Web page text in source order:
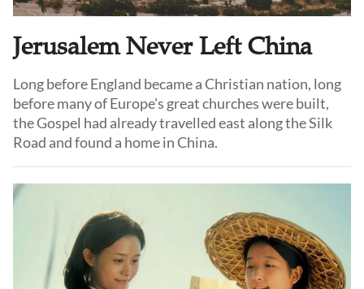
Jerusalem Never Left China
Long before England became a Christian nation, long
before many of Europe's great churches were built,
the Gospel had already travelled east along the Silk
Road and found a home in China.